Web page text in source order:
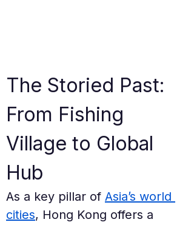
The Storied Past:
From Fishing
Village to Global
Hub
As a key pillar of Asia’s world
cities, Hong Kong offers a